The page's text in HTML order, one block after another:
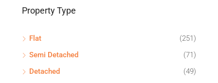
Property Type
Flat
(251)
Semi Detached
(71)
Detached
(49)